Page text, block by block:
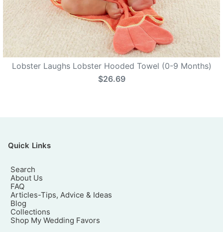
Lobster Laughs Lobster Hooded Towel (0-9 Months)
$26.69
Quick Links
Search
About Us
FAQ
Articles-Tips, Advice & Ideas
Blog
Collections
Shop My Wedding Favors